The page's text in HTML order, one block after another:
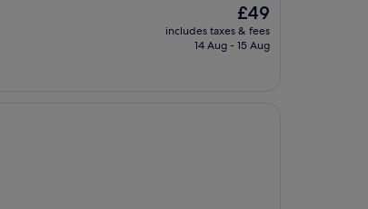
The
price
is
£49
includes taxes & fees
14 Aug - 15 Aug